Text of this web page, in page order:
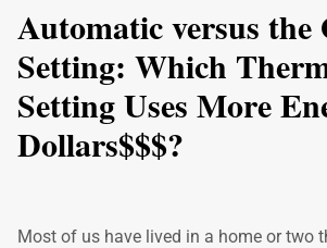
Automatic versus the
Setting: Which
Setting Uses More
Dollars$$$?
Most of us have lived in a home or two